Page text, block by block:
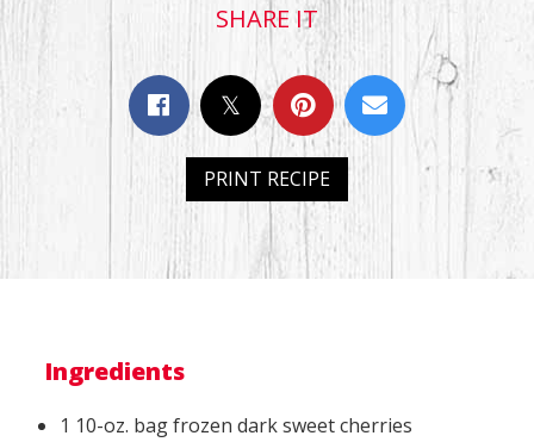
SHARE IT
PRINT RECIPE
Ingredients
1 10-oz. bag frozen dark sweet cherries